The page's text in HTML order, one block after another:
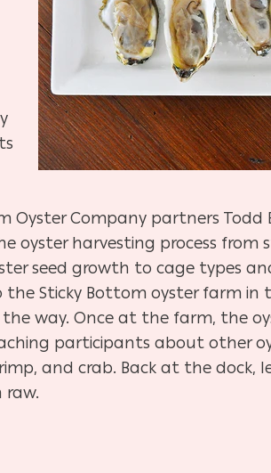
Company partners Todd
oyster harvesting process
seed growth to cage types
Sticky Bottom oyster farm in
way. Once at the farm, the
participants about other
and crab. Back at the dock,
raw.